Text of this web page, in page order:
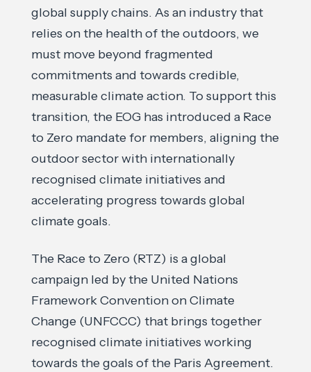
global supply chains. As an industry that
relies on the health of the outdoors, we
must move beyond fragmented
commitments and towards credible,
measurable climate action. To support this
transition, the EOG has introduced a Race
to Zero mandate for members, aligning the
outdoor sector with internationally
recognised climate initiatives and
accelerating progress towards global
climate goals.
The Race to Zero (RTZ) is a global
campaign led by the United Nations
Framework Convention on Climate
Change (UNFCCC) that brings together
recognised climate initiatives working
towards the goals of the Paris Agreement.